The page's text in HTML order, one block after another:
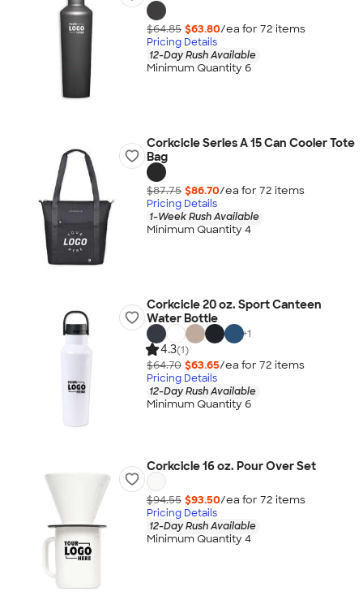
$64.85 $63.80/ea for 72 items
Pricing Details
12-Day Rush Available
Minimum Quantity 6
Corkcicle Series A 15 Can Cooler Tote
Bag
$87.75 $86.70/ea for 72 items
Pricing Details
1-Week Rush Available
Minimum Quantity 4
Corkcicle 20 oz. Sport Canteen
Water Bottle
+1
4.3(1)
$64.70 $63.65/ea for 72 items
Pricing Details
12-Day Rush Available
Minimum Quantity 6
Corkcicle 16 oz. Pour Over Set
$94.55 $93.50/ea for 72 items
Pricing Details
12-Day Rush Available
Minimum Quantity 4